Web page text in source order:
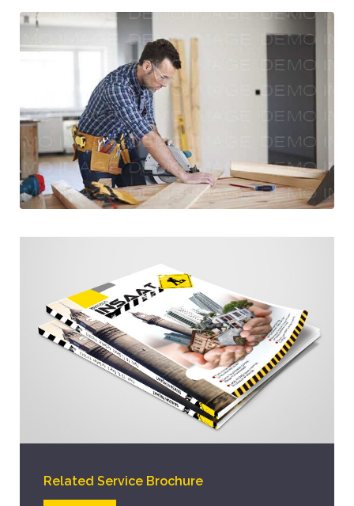
Related Service Brochure